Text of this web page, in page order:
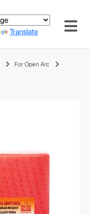
Translate
For Open Arc